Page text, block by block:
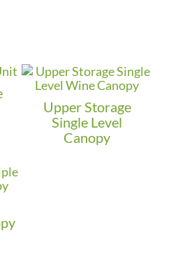
Upper Storage
Single Level
Canopy